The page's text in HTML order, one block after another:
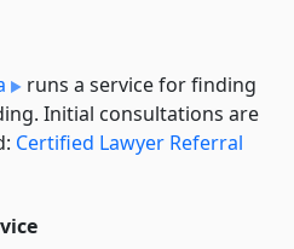
runs a service for finding
Initial consultations are
Certified Lawyer Referral